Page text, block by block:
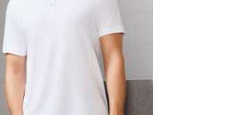
inches as the “size.”
and that you’re not